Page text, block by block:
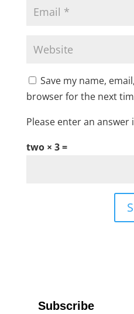
Save my name,
browser for the next
Please enter an answer
two × 3 =
Subscribe